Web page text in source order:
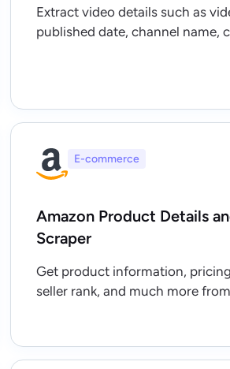
Extract video details such as
published date, channel name,
E-commerce
Amazon Product Details
Scraper
Get product information,
seller rank, and much more